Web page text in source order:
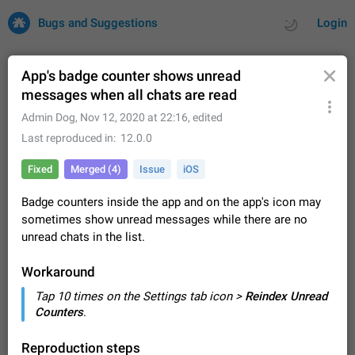
Login
Bugs and Suggestions
Issues Suggestions
32726 CARDS
All users are welcome to create new entries, view existing
entries and vote on them. What is this for? This platform is a
place where users can vote for feature suggestions for
Dec 23, 2020
FIXED
Persistent media playback notification after
After updating to Telegram 12.8.0 on Android, the media
playback notification stays stuck after listening to a voice
recent apps. I tested the…
App's badge counter shows unread
messages when all chats are read
Admin Dog, Nov 12, 2020 at 22:16, edited
Last reproduced in
12.0.0
Fixed Merged (4) Issue iOS
Badge counters inside the app and on the app's icon may
sometimes show unread messages while there are no
unread chats in the list.
Workaround
Tap 10 times on the Settings tab icon > Reindex Unread
Counters.
Reproduction steps